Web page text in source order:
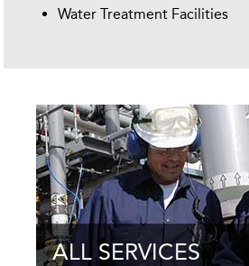
Water Treatment Facilities
ALL SERVICES